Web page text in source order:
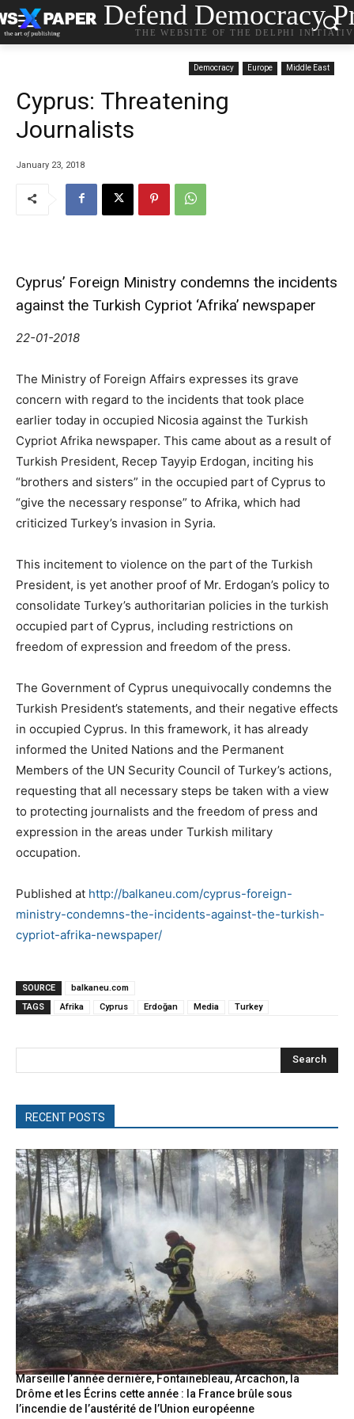
Defend Democracy
THE WEBSITE OF THE DELPHI
Democracy Europe Middle East
Cyprus: Τhreatening
Journalists
January 23, 2018
Cyprus’ Foreign Ministry condemns the incidents
against the Turkish Cypriot ‘Afrika’ newspaper
22-01-2018
The Ministry of Foreign Affairs expresses its grave
concern with regard to the incidents that took place
earlier today in occupied Nicosia against the Turkish
Cypriot Afrika newspaper. This came about as a result of
Turkish President, Recep Tayyip Erdogan, inciting his
“brothers and sisters” in the occupied part of Cyprus to
“give the necessary response” to Afrika, which had
criticized Turkey’s invasion in Syria.
This incitement to violence on the part of the Turkish
President, is yet another proof of Mr. Erdogan’s policy to
consolidate Turkey’s authoritarian policies in the turkish
occupied part of Cyprus, including restrictions on
freedom of expression and freedom of the press.
The Government of Cyprus unequivocally condemns the
Turkish President’s statements, and their negative effects
in occupied Cyprus. In this framework, it has already
informed the United Nations and the Permanent
Members of the UN Security Council of Turkey’s actions,
requesting that all necessary steps be taken with a view
to protecting journalists and the freedom of press and
expression in the areas under Turkish military
occupation.
Published at http://balkaneu.com/cyprus-foreign-
ministry-condemns-the-incidents-against-the-turkish-
cypriot-afrika-newspaper/
SOURCE
balkaneu.com
TAGS
Afrika Cyprus Erdoğan Media Turkey
Search
RECENT POSTS
Marseille l’année dernière, Fontainebleau, Arcachon, la
Drôme et les Écrins cette année : la France brûle sous
l’incendie de l’austérité de l’Union européenne